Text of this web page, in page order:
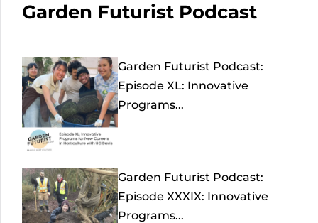
Garden Futurist Podcast
Garden Futurist Podcast:
Episode XL: Innovative
Programs...
Garden Futurist Podcast:
Episode XXXIX: Innovative
Programs...